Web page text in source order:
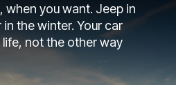
when you want. Jeep in
in the winter. Your car
not the other way